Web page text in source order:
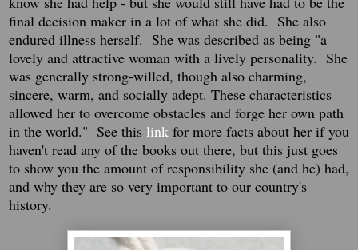
final decision maker in a lot of what she did. She also
endured illness herself. She was described as being "a
lovely and attractive woman with a lively personality. She
was generally strong-willed, though also charming,
sincere, warm, and socially adept. These characteristics
allowed her to overcome obstacles and forge her own path
in the world." See this link for more facts about her if you
haven't read any of the books out there, but this just goes
to show you the amount of responsibility she (and he) had,
and why they are so very important to our country's
history.